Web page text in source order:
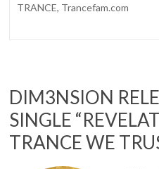
TRANCE, Trancefam.com
DIM3NSION
SINGLE
TRANCE WE